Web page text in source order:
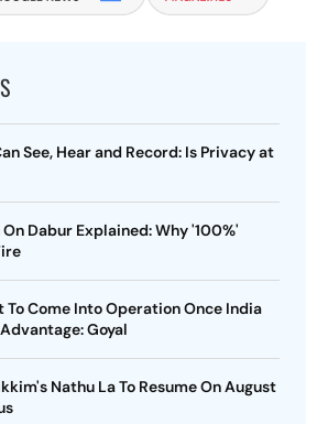
See, Hear and Record: Is Privacy at
Dabur Explained: Why '100%'
To Come Into Operation Once India
Goyal
Nathu La To Resume On August